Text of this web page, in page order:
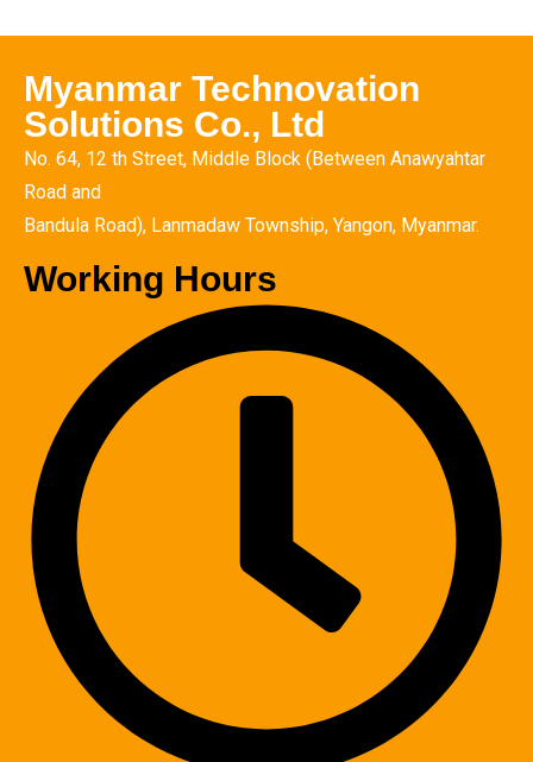
Myanmar Technovation
Solutions Co., Ltd
No. 64, 12 th Street, Middle Block (Between Anawyahtar
Road and
Bandula Road), Lanmadaw Township, Yangon, Myanmar.
Working Hours